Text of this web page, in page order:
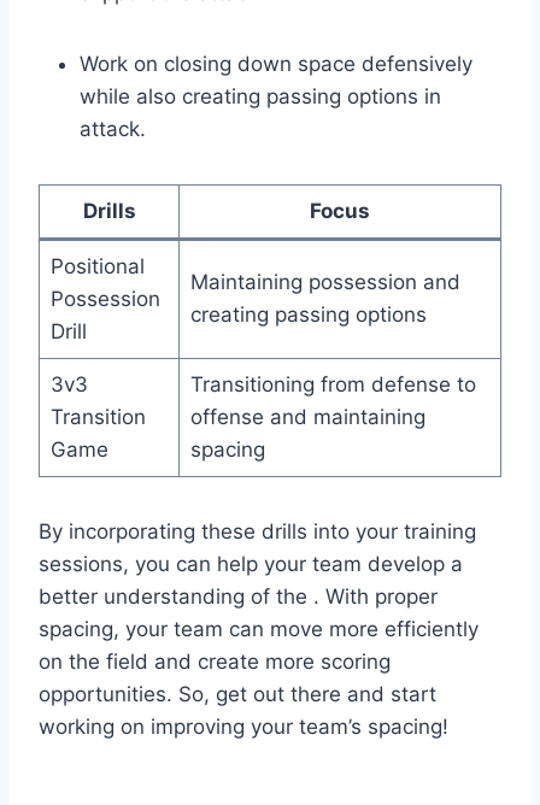
Work on closing down space defensively
while also creating passing options in
attack.
Drills Focus
Positional
Possession
Drill
Maintaining possession and
creating passing options
3v3
Transition
Game
Transitioning from defense to
offense and maintaining
spacing
By incorporating these drills into your training
sessions, you can help your team develop a
better understanding of the . With proper
spacing, your team can move more efficiently
on the field and create more scoring
opportunities. So, get out there and start
working on improving your team’s spacing!